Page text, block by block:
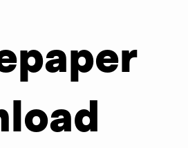
your whitepaper.